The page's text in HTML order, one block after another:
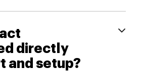
directly
and setup?